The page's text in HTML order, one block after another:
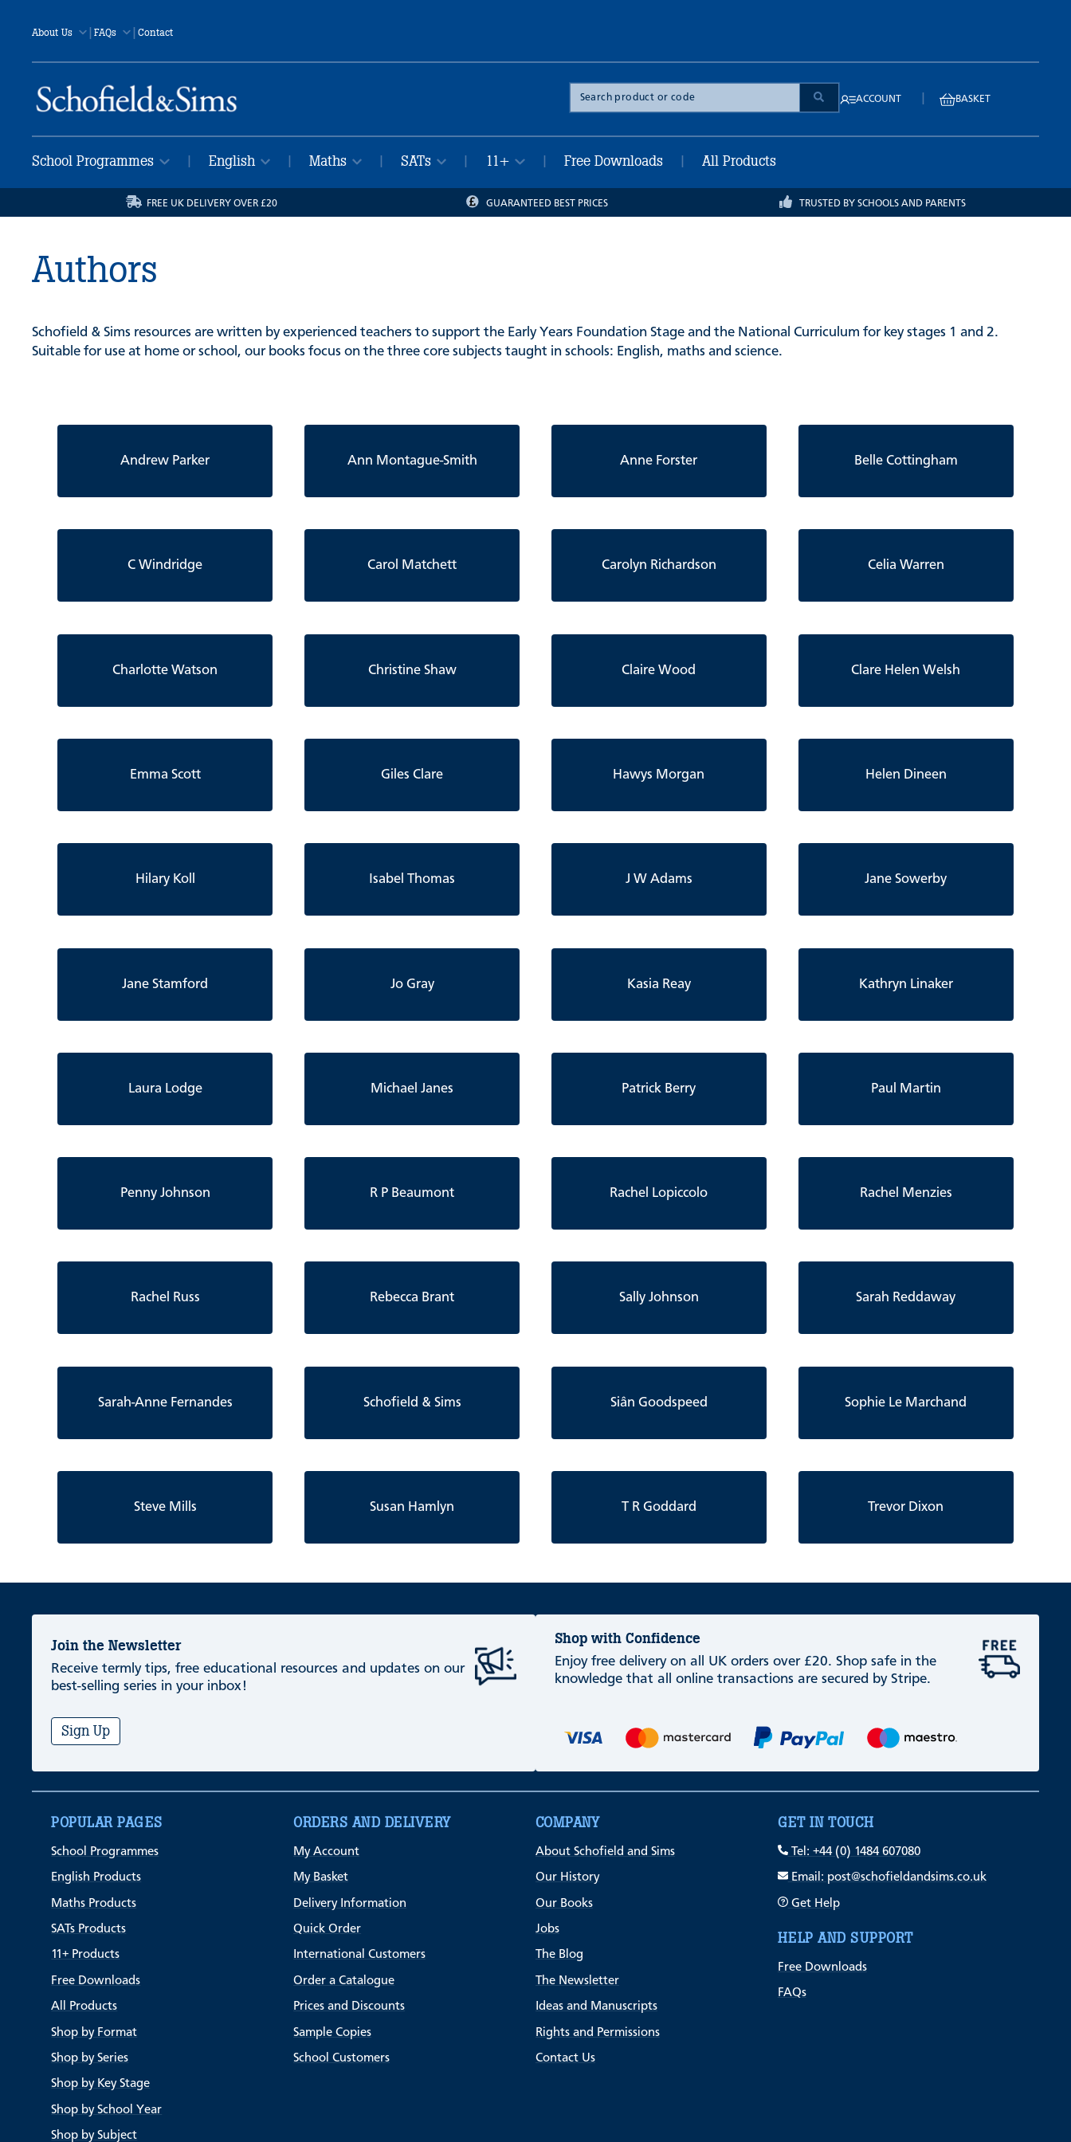
About Us |FAQs | Contact
Search
the
site
ACCOUNT BASKET
School Programmes English Maths SATs 11+ Free Downloads All Products
FREE UK DELIVERY OVER £20 GUARANTEED BEST PRICES TRUSTED BY SCHOOLS AND PARENTS
Authors
Schofield & Sims resources are written by experienced teachers to support the Early Years Foundation Stage and the National Curriculum for key stages 1 and 2.
Suitable for use at home or school, our books focus on the three core subjects taught in schools: English, maths and science.
Andrew Parker Ann Montague-Smith Anne Forster Belle Cottingham
C Windridge Carol Matchett Carolyn Richardson Celia Warren
Charlotte Watson Christine Shaw Claire Wood Clare Helen Welsh
Emma Scott Giles Clare Hawys Morgan Helen Dineen
Hilary Koll Isabel Thomas J W Adams Jane Sowerby
Jane Stamford Jo Gray Kasia Reay Kathryn Linaker
Laura Lodge Michael Janes Patrick Berry Paul Martin
Penny Johnson R P Beaumont Rachel Lopiccolo Rachel Menzies
Rachel Russ Rebecca Brant Sally Johnson Sarah Reddaway
Sarah-Anne Fernandes Schofield & Sims Siân Goodspeed Sophie Le Marchand
Steve Mills Susan Hamlyn T R Goddard Trevor Dixon
Join the Newsletter
Receive termly tips, free educational resources and updates on our
best-selling series in your inbox!
Sign Up
Shop with Confidence
Enjoy free delivery on all UK orders over £20. Shop safe in the
knowledge that all online transactions are secured by Stripe.
POPULAR PAGES
School Programmes
English Products
Maths Products
SATs Products
11+ Products
Free Downloads
All Products
Shop by Format
Shop by Series
Shop by Key Stage
Shop by School Year
Shop by Subject
ORDERS AND DELIVERY
My Account
My Basket
Delivery Information
Quick Order
International Customers
Order a Catalogue
Prices and Discounts
Sample Copies
School Customers
COMPANY
About Schofield and Sims
Our History
Our Books
Jobs
The Blog
The Newsletter
Ideas and Manuscripts
Rights and Permissions
Contact Us
GET IN TOUCH
Tel: +44 (0) 1484 607080
Email: post@schofieldandsims.co.uk
Get Help
HELP AND SUPPORT
Free Downloads
FAQs